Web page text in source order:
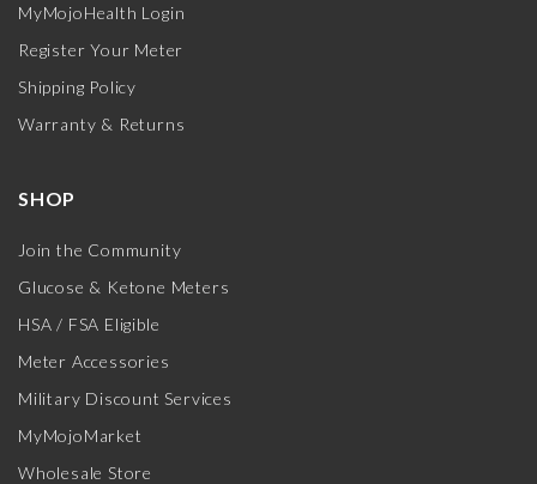
MyMojoHealth Login
Register Your Meter
Shipping Policy
Warranty & Returns
SHOP
Join the Community
Glucose & Ketone Meters
HSA / FSA Eligible
Meter Accessories
Military Discount Services
MyMojoMarket
Wholesale Store